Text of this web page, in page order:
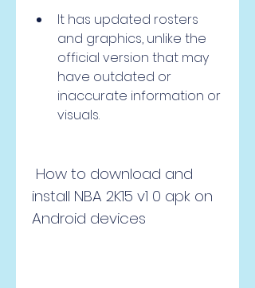
It has updated rosters
and graphics, unlike the
official version that may
have outdated or
inaccurate information or
visuals.
install NBA 2K15 v1 0 apk on
Android devices